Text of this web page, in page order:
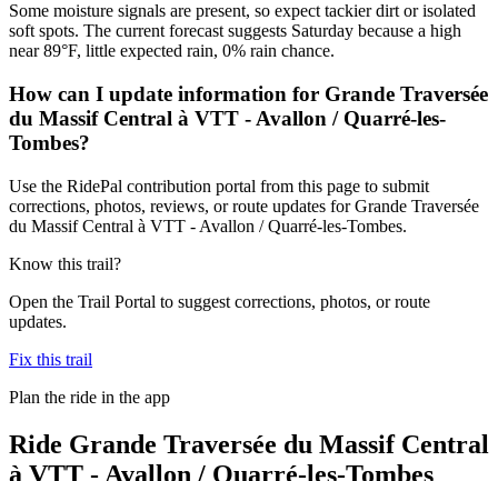
Some moisture signals are present, so expect tackier dirt or isolated
soft spots. The current forecast suggests Saturday because a high
near 89°F, little expected rain, 0% rain chance.
How can I update information for Grande Traversée
du Massif Central à VTT - Avallon / Quarré-les-
Tombes?
Use the RidePal contribution portal from this page to submit
corrections, photos, reviews, or route updates for Grande Traversée
du Massif Central à VTT - Avallon / Quarré-les-Tombes.
Know this trail?
Open the Trail Portal to suggest corrections, photos, or route
updates.
Fix this trail
Plan the ride in the app
Ride Grande Traversée du Massif Central
à VTT - Avallon / Quarré-les-Tombes